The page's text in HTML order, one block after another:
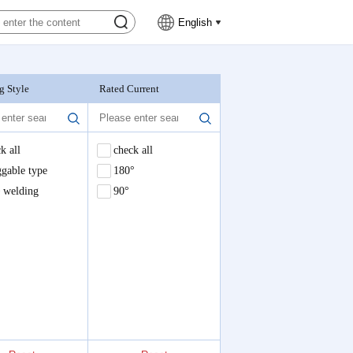
English
welding,180°
Style
all
type
welding
Rated Current
check all
180°
90°